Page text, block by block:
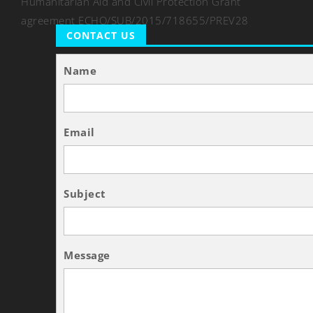
agreement ECHO/SUB/2015/718655/PREV28
CONTACT US
Name
Email
Subject
Message